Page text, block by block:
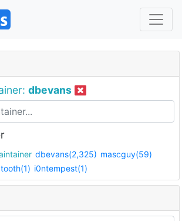
dbevans
maintainer dbevans(2,325) mascguy(59)
i0ntempest(1)